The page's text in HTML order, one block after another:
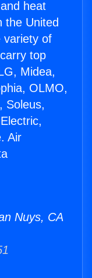
heat
the United
variety of
top
Midea,
OLMO,
Soleus,
Air
Nuys, CA